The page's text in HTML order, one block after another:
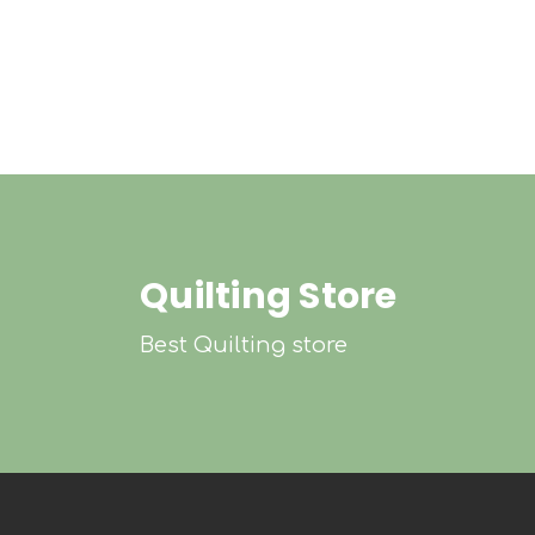
Quilting Store
Best Quilting store